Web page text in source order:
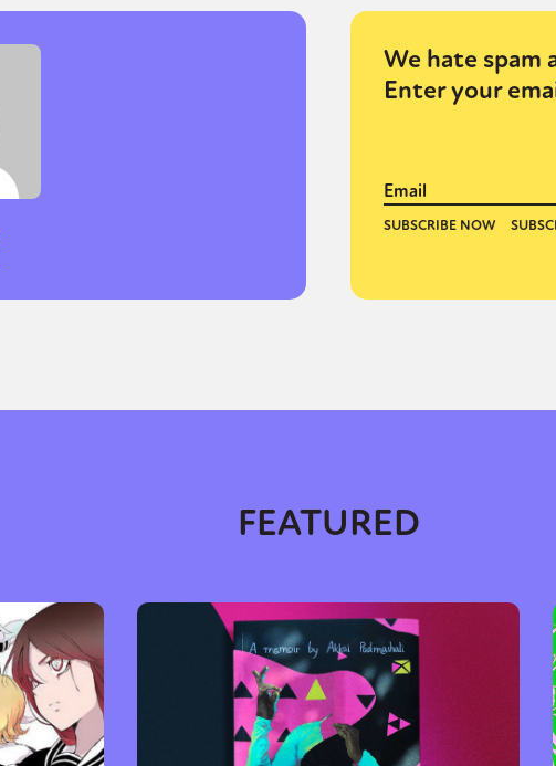
We hate spam
Enter your
FEATURED